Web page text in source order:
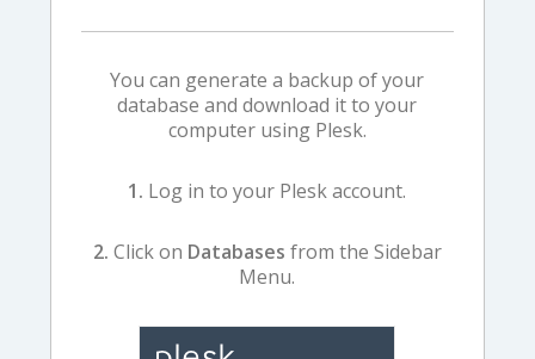
You can generate a backup of your
database and download it to your
computer using Plesk.
1. Log in to your Plesk account.
2. Click on Databases from the Sidebar
Menu.